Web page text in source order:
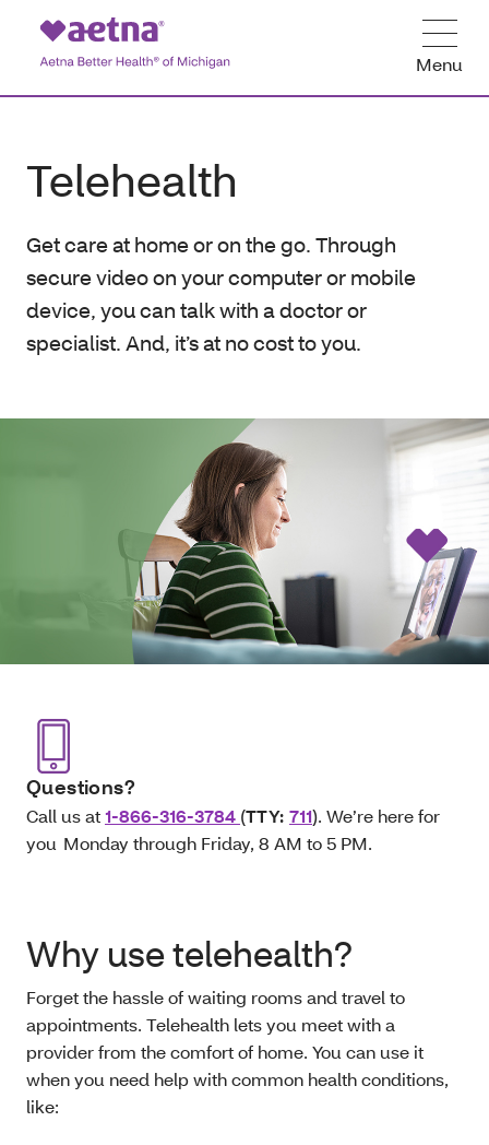
Menu
Telehealth
Get care at home or on the go. Through
secure video on your computer or mobile
device, you can talk with a doctor or
specialist. And, it’s at no cost to you.
Questions?
Call us at1-866-316-3784 (TTY: 711). We’re here for
you Monday through Friday, 8 AM to 5 PM.
Why use telehealth?
Forget the hassle of waiting rooms and travel to
appointments. Telehealth lets you meet with a
provider from the comfort of home. You can use it
when you need help with common health conditions,
like: